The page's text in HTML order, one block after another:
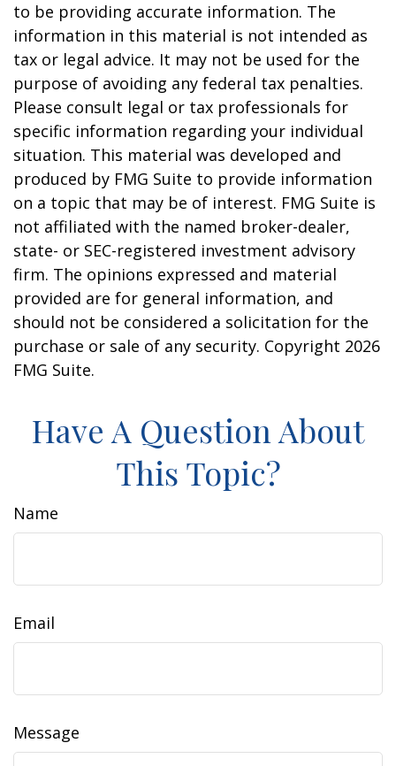
to be providing accurate information. The
information in this material is not intended as
tax or legal advice. It may not be used for the
purpose of avoiding any federal tax penalties.
Please consult legal or tax professionals for
specific information regarding your individual
situation. This material was developed and
produced by FMG Suite to provide information
on a topic that may be of interest. FMG Suite is
not affiliated with the named broker-dealer,
state- or SEC-registered investment advisory
firm. The opinions expressed and material
provided are for general information, and
should not be considered a solicitation for the
purchase or sale of any security. Copyright 2026
FMG Suite.
Have A Question About
This Topic?
Name
Email
Message